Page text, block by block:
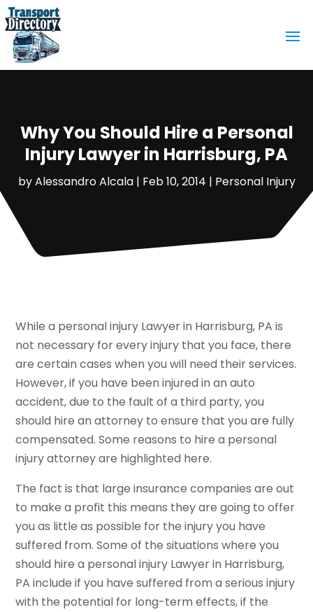
Why You Should Hire a Personal
Injury Lawyer in Harrisburg, PA
byAlessandro Alcala| Feb 10, 2014 | Personal Injury
While a personal injury Lawyer in Harrisburg, PA is
not necessary for every injury that you face, there
are certain cases when you will need their services.
However, if you have been injured in an auto
accident, due to the fault of a third party, you
should hire an attorney to ensure that you are fully
compensated. Some reasons to hire a personal
injury attorney are highlighted here.
The fact is that large insurance companies are out
to make a profit this means they are going to offer
you as little as possible for the injury you have
suffered from. Some of the situations where you
should hire a personal injury Lawyer in Harrisburg,
PA include if you have suffered from a serious injury
with the potential for long-term effects, if the